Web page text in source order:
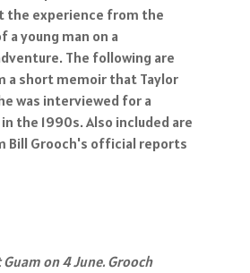
the experience from the
a young man on a
The following are
a short memoir that Taylor
was interviewed for a
the 1990s. Also included are
Bill Grooch's official reports
on 4 June. Grooch